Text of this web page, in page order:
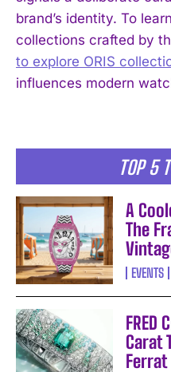
I
TOP 5
A
The
EVENTS
FRED
Carat
Ferrat
brand’s identity. To
collections crafted by
to explore ORIS
influences modern